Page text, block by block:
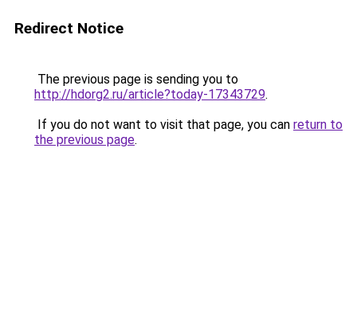
Redirect Notice
The previous page is sending you to
http://hdorg2.ru/article?today-17343729.
If you do not want to visit that page, you can return to
the previous page.